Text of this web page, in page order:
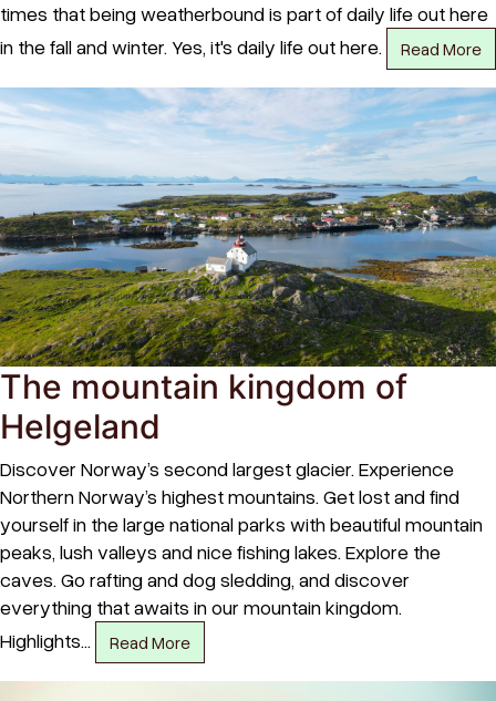
times that being weatherbound is part of daily life out here
in the fall and winter. Yes, it's daily life out here.
Read More
The mountain kingdom of
Helgeland
Discover Norway’s second largest glacier. Experience
Northern Norway’s highest mountains. Get lost and find
yourself in the large national parks with beautiful mountain
peaks, lush valleys and nice fishing lakes. Explore the
caves. Go rafting and dog sledding, and discover
everything that awaits in our mountain kingdom.
Highlights…
Read More